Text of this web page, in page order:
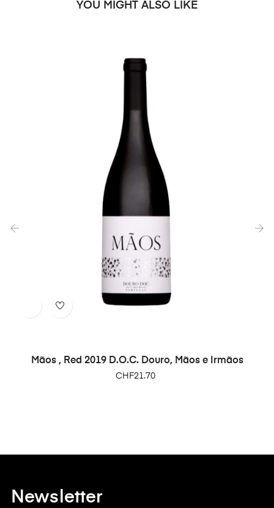
YOU MIGHT ALSO LIKE
Mãos , Red 2019 D.O.C. Douro, Mãos e Irmãos
Price
CHF21.70
Newsletter